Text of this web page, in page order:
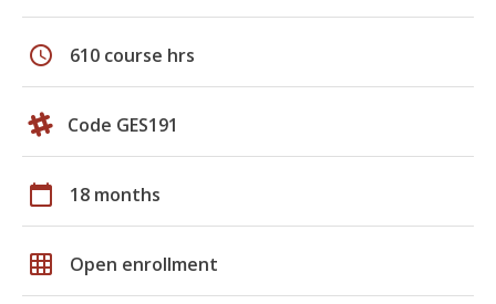
schedule 610 course hrs
Code GES191
calendar_today 18 months
grid_on Open enrollment